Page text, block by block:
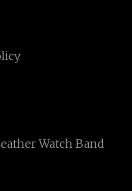
Watch Band